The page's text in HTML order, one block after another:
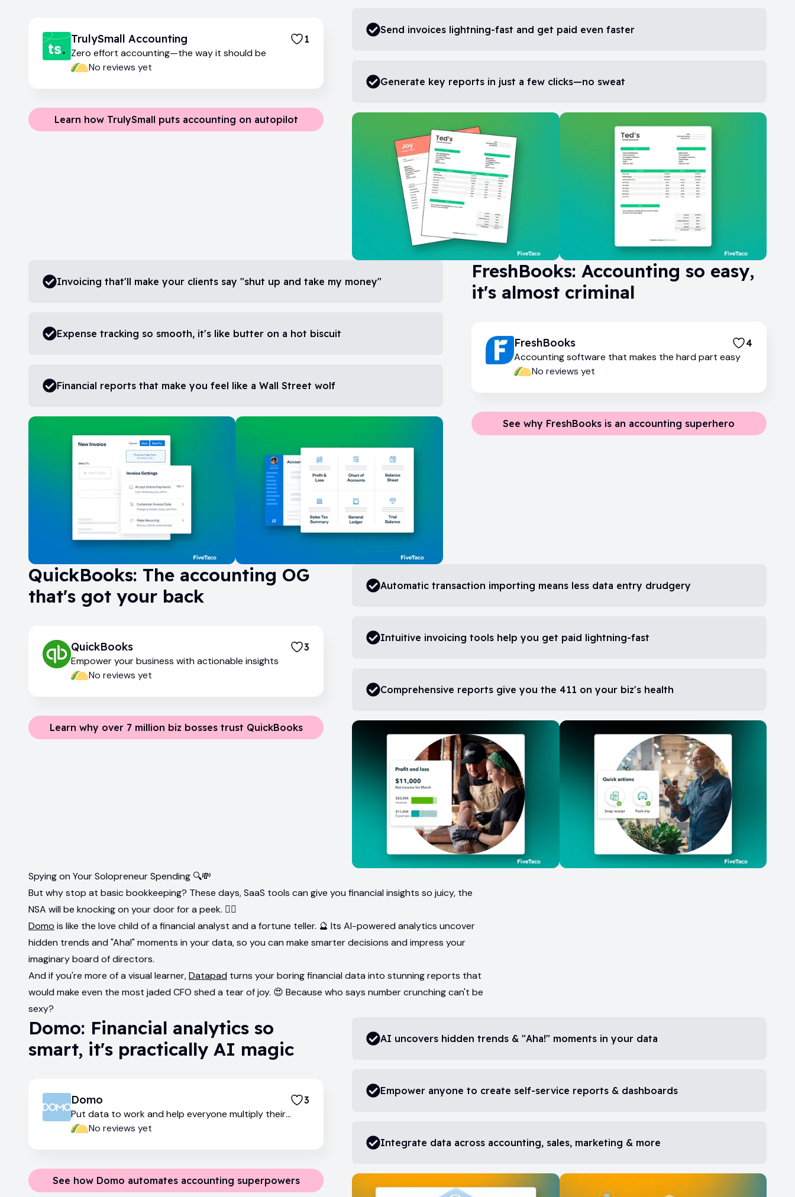
TrulySmall Accounting 1
Zero effort accounting—the way it should be
No reviews yet
Learn how TrulySmall puts accounting on autopilot
Send invoices lightning-fast and get paid even faster
Generate key reports in just a few clicks—no sweat
FreshBooks: Accounting so easy,
it's almost criminal
FreshBooks 4
Accounting software that makes the hard part easy
No reviews yet
See why FreshBooks is an accounting superhero
Invoicing that'll make your clients say "shut up and take my money"
Expense tracking so smooth, it's like butter on a hot biscuit
Financial reports that make you feel like a Wall Street wolf
QuickBooks: The accounting OG
that's got your back
QuickBooks 3
Empower your business with actionable insights
No reviews yet
Learn why over 7 million biz bosses trust QuickBooks
Automatic transaction importing means less data entry drudgery
Intuitive invoicing tools help you get paid lightning-fast
Comprehensive reports give you the 411 on your biz's health
Spying on Your Solopreneur Spending 🔍💸
But why stop at basic bookkeeping? These days, SaaS tools can give you financial insights so juicy, the
NSA will be knocking on your door for a peek. 🕵️‍♂️
Domo is like the love child of a financial analyst and a fortune teller. 🔮 Its AI-powered analytics uncover
hidden trends and "Aha!" moments in your data, so you can make smarter decisions and impress your
imaginary board of directors.
And if you're more of a visual learner,Datapad turns your boring financial data into stunning reports that
would make even the most jaded CFO shed a tear of joy. 😍 Because who says number crunching can't be
sexy?
Domo: Financial analytics so
smart, it's practically AI magic
Domo 3
Put data to work and help everyone multiply their
impactNo reviews yet
See how Domo automates accounting superpowers
AI uncovers hidden trends & "Aha!" moments in your data
Empower anyone to create self-service reports & dashboards
Integrate data across accounting, sales, marketing & more